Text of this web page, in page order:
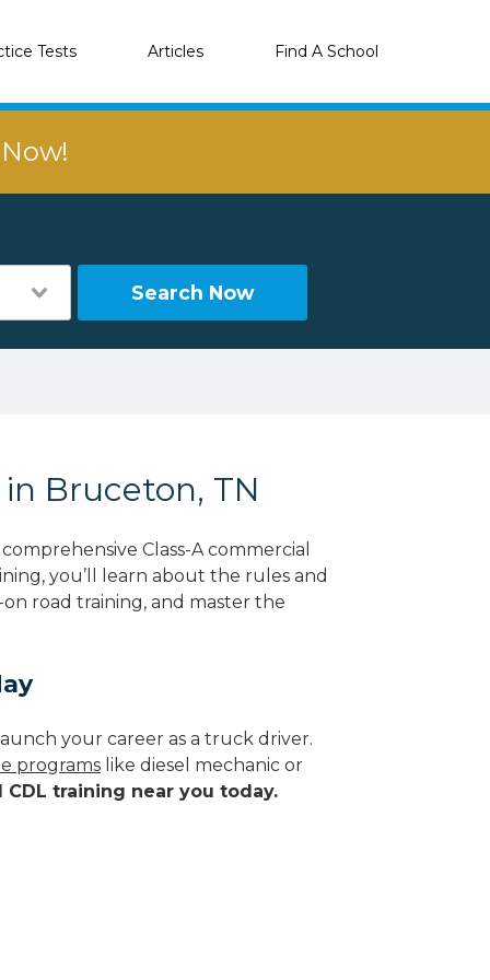
Tests Articles Find A School
Search Now
Bruceton, TN
Class-A commercial
you’ll learn about the rules and
on road training, and master the
your career as a truck driver.
programs like diesel mechanic or
training near you today.